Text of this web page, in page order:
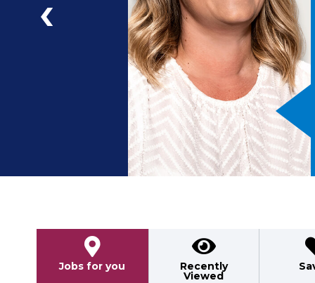
Jobs for you Recently
Viewed